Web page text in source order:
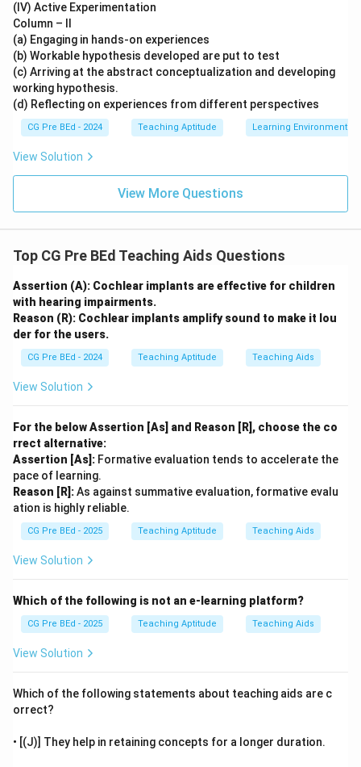
(IV) Active Experimentation
Column – II
(a) Engaging in hands-on experiences
(b) Workable hypothesis developed are put to test
(c) Arriving at the abstract conceptualization and developing
working hypothesis.
(d) Reflecting on experiences from different perspectives
CG Pre BEd - 2024 Teaching Aptitude Learning Environment
View Solution
View More Questions
Top CG Pre BEd Teaching Aids Questions
Assertion (A): Cochlear implants are effective for children
with hearing impairments.
Reason (R): Cochlear implants amplify sound to make it lou
der for the users.
CG Pre BEd - 2024 Teaching Aptitude Teaching Aids
View Solution
For the below Assertion [As] and Reason [R], choose the co
rrect alternative:
Assertion [As]: Formative evaluation tends to accelerate the
pace of learning.
Reason [R]:As against summative evaluation, formative evalu
ation is highly reliable.
CG Pre BEd - 2025 Teaching Aptitude Teaching Aids
View Solution
Which of the following is not an e-learning platform?
CG Pre BEd - 2025 Teaching Aptitude Teaching Aids
View Solution
Which of the following statements about teaching aids are c
orrect?
• [(J)] They help in retaining concepts for a longer duration.